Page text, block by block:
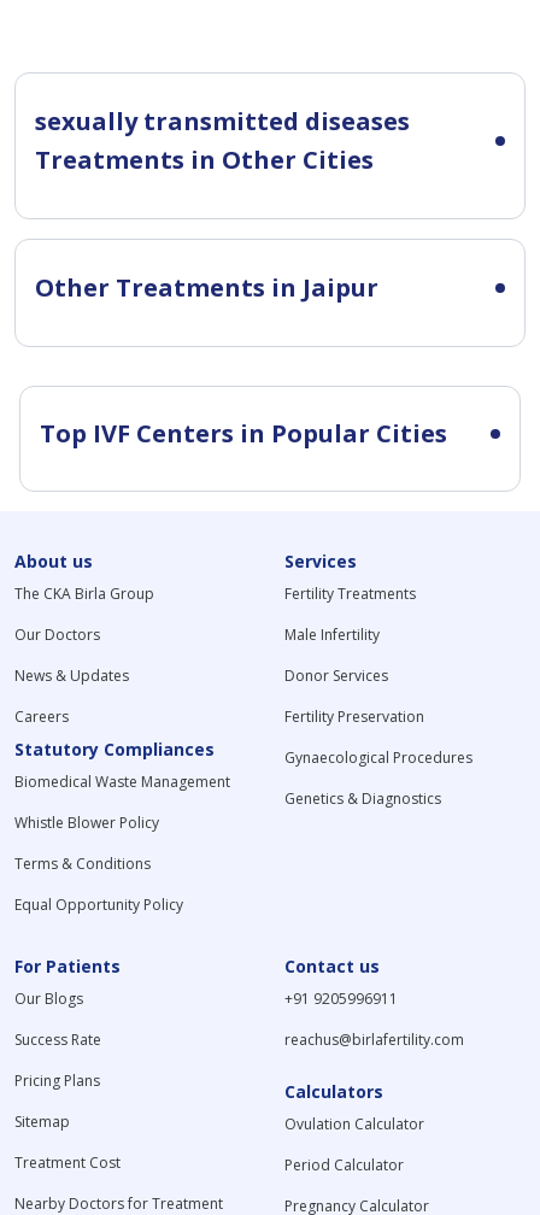
sexually transmitted diseases
Treatments in Other Cities
Other Treatments in Jaipur
Top IVF Centers in Popular Cities
About us
The CKA Birla Group
Our Doctors
News & Updates
Careers
Statutory Compliances
Biomedical Waste Management
Whistle Blower Policy
Terms & Conditions
Equal Opportunity Policy
Services
Fertility Treatments
Male Infertility
Donor Services
Fertility Preservation
Gynaecological Procedures
Genetics & Diagnostics
For Patients
Our Blogs
Success Rate
Pricing Plans
Sitemap
Treatment Cost
Nearby Doctors for Treatment
Contact us
+91 9205996911
reachus@birlafertility.com
Calculators
Ovulation Calculator
Period Calculator
Pregnancy Calculator